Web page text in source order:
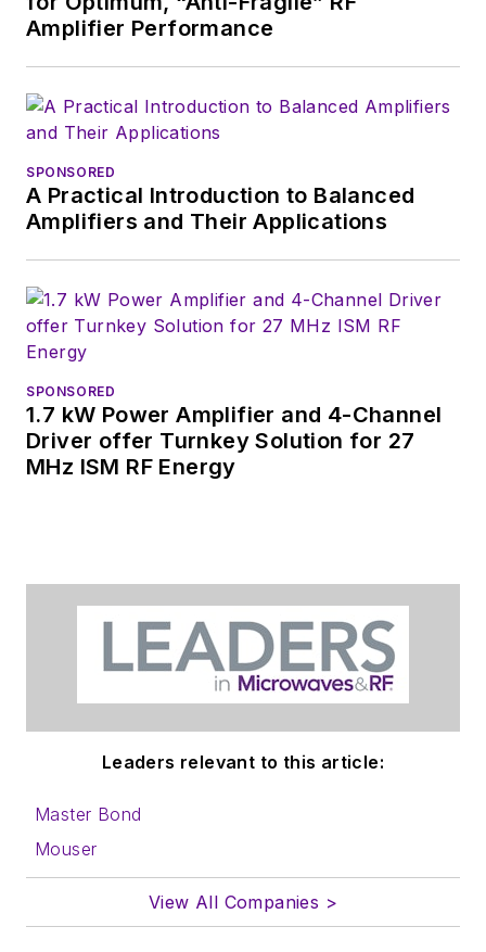
Amplifier Performance
SPONSORED
A Practical Introduction to Balanced
Amplifiers and Their Applications
SPONSORED
1.7 kW Power Amplifier and 4-Channel
Driver offer Turnkey Solution for 27
MHz ISM RF Energy
Leaders relevant to this article:
Master Bond
Mouser
View All Companies >